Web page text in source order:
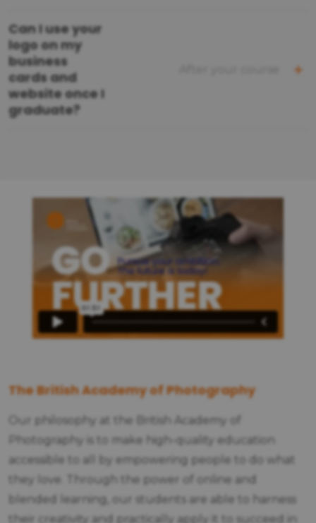
Can I use your
logo on my
business
cards and
website once I
graduate?
The British Academy of Photography
Our philosophy at the British Academy of
Photography is to make high-quality education
accessible to all by empowering people to do what
they love. Through the power of online and
blended learning, our students are able to harness
their creativity and practically apply it to succeed in